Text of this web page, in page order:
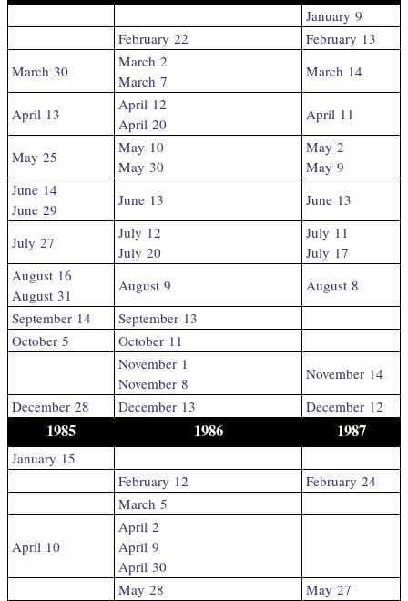
January 9
February 22
February 13
March 30
March 2
March 7
March 14
April 13
April 12
April 20
April 11
May 25
May 10
May 30
May 2
May 9
June 14
June 29
June 13 June 13
July 27
July 12
July 20
July 11
July 17
August 16
August 31
August 9
August 8
September 14
September 13
October 5
October 11
November 1
November 8
November 14
December 28
December 13 December 12
1985 1986 1987
January 15
February 12
February 24
March 5
April 10
April 2
April 9
April 30
May 28
May 27